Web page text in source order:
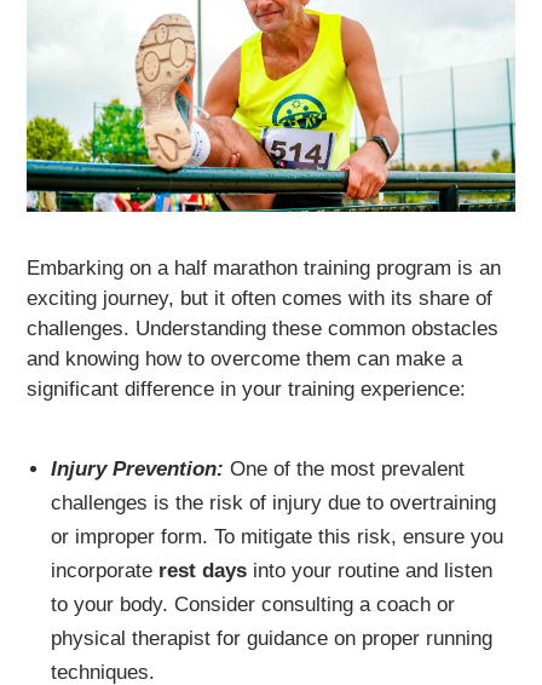
Embarking on a half marathon training program is an
exciting journey, but it often comes with its share of
challenges. Understanding these common obstacles
and knowing how to overcome them can make a
significant difference in your training experience:
Injury Prevention: One of the most prevalent
challenges is the risk of injury due to overtraining
or improper form. To mitigate this risk, ensure you
incorporate rest daysinto your routine and listen
to your body. Consider consulting a coach or
physical therapist for guidance on proper running
techniques.